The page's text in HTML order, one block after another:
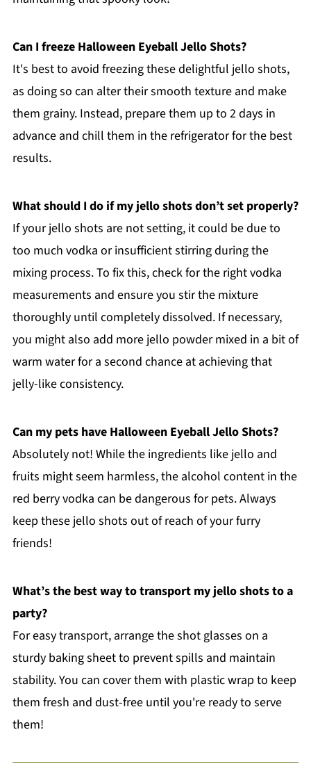
Can I freeze Halloween Eyeball Jello Shots?
It's best to avoid freezing these delightful jello shots,
as doing so can alter their smooth texture and make
them grainy. Instead, prepare them up to 2 days in
advance and chill them in the refrigerator for the best
results.
What should I do if my jello shots don’t set properly?
If your jello shots are not setting, it could be due to
too much vodka or insufficient stirring during the
mixing process. To fix this, check for the right vodka
measurements and ensure you stir the mixture
thoroughly until completely dissolved. If necessary,
you might also add more jello powder mixed in a bit of
warm water for a second chance at achieving that
jelly-like consistency.
Can my pets have Halloween Eyeball Jello Shots?
Absolutely not! While the ingredients like jello and
fruits might seem harmless, the alcohol content in the
red berry vodka can be dangerous for pets. Always
keep these jello shots out of reach of your furry
friends!
What’s the best way to transport my jello shots to a
party?
For easy transport, arrange the shot glasses on a
sturdy baking sheet to prevent spills and maintain
stability. You can cover them with plastic wrap to keep
them fresh and dust-free until you're ready to serve
them!